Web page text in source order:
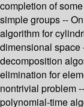
completion of
simple groups --
algorithm for
dimensional space
decomposition
elimination for
nontrivial problem
polynomial-time